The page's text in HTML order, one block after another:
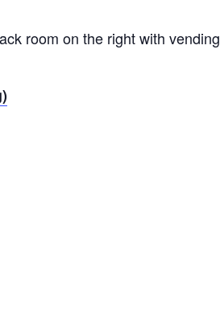
room on the right with vending